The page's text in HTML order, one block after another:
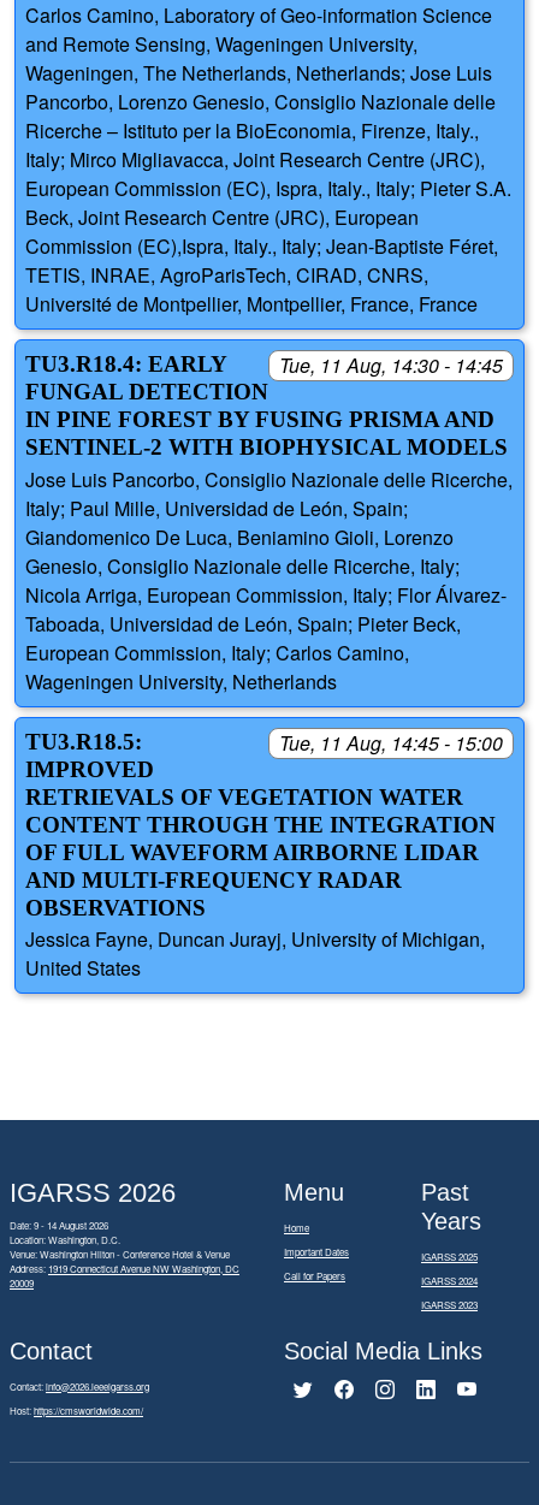
Carlos Camino, Laboratory of Geo-information Science
and Remote Sensing, Wageningen University,
Wageningen, The Netherlands, Netherlands; Jose Luis
Pancorbo, Lorenzo Genesio, Consiglio Nazionale delle
Ricerche – Istituto per la BioEconomia, Firenze, Italy.,
Italy; Mirco Migliavacca, Joint Research Centre (JRC),
European Commission (EC), Ispra, Italy., Italy; Pieter S.A.
Beck, Joint Research Centre (JRC), European
Commission (EC),Ispra, Italy., Italy; Jean-Baptiste Féret,
TETIS, INRAE, AgroParisTech, CIRAD, CNRS,
Université de Montpellier, Montpellier, France, France
Tue, 11 Aug, 14:30 - 14:45
TU3.R18.4: EARLY
FUNGAL DETECTION
IN PINE FOREST BY FUSING PRISMA AND
SENTINEL-2 WITH BIOPHYSICAL MODELS
Jose Luis Pancorbo, Consiglio Nazionale delle Ricerche,
Italy; Paul Mille, Universidad de León, Spain;
Giandomenico De Luca, Beniamino Gioli, Lorenzo
Genesio, Consiglio Nazionale delle Ricerche, Italy;
Nicola Arriga, European Commission, Italy; Flor Álvarez-
Taboada, Universidad de León, Spain; Pieter Beck,
European Commission, Italy; Carlos Camino,
Wageningen University, Netherlands
Tue, 11 Aug, 14:45 - 15:00
TU3.R18.5:
IMPROVED
RETRIEVALS OF VEGETATION WATER
CONTENT THROUGH THE INTEGRATION
OF FULL WAVEFORM AIRBORNE LIDAR
AND MULTI-FREQUENCY RADAR
OBSERVATIONS
Jessica Fayne, Duncan Jurayj, University of Michigan,
United States
IGARSS 2026
Date: 9 - 14 August 2026
Location: Washington, D.C.
Venue: Washington Hilton - Conference Hotel & Venue
Address: 1919 Connecticut Avenue NW Washington, DC
20009
Menu
Home
Important Dates
Call for Papers
Past
Years
IGARSS 2025
IGARSS 2024
IGARSS 2023
Contact
Contact:info@2026.ieeeigarss.org
Host:https://cmsworldwide.com/
Social Media Links